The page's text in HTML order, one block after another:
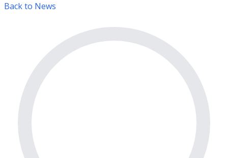
Back to News